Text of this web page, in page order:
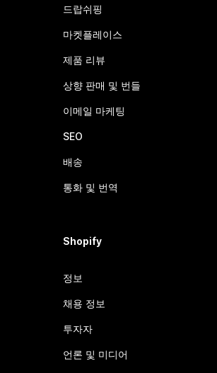
드랍쉬핑
마켓플레이스
제품 리뷰
상향 판매 및 번들
이메일 마케팅
SEO
배송
통화 및 번역
Shopify
정보
채용 정보
투자자
언론 및 미디어